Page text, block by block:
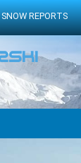
SNOW REPORTS